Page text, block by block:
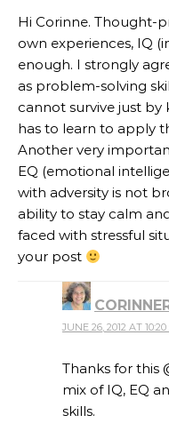
Hi Corinne. Thought-
own experiences, IQ
enough. I strongly
as problem-solving
cannot survive just
has to learn to apply
Another very
EQ (emotional
with adversity is not
ability to stay calm
faced with stressful
your post
JUNE 26, 2012 AT
Thanks for this
mix of IQ, EQ
skills.